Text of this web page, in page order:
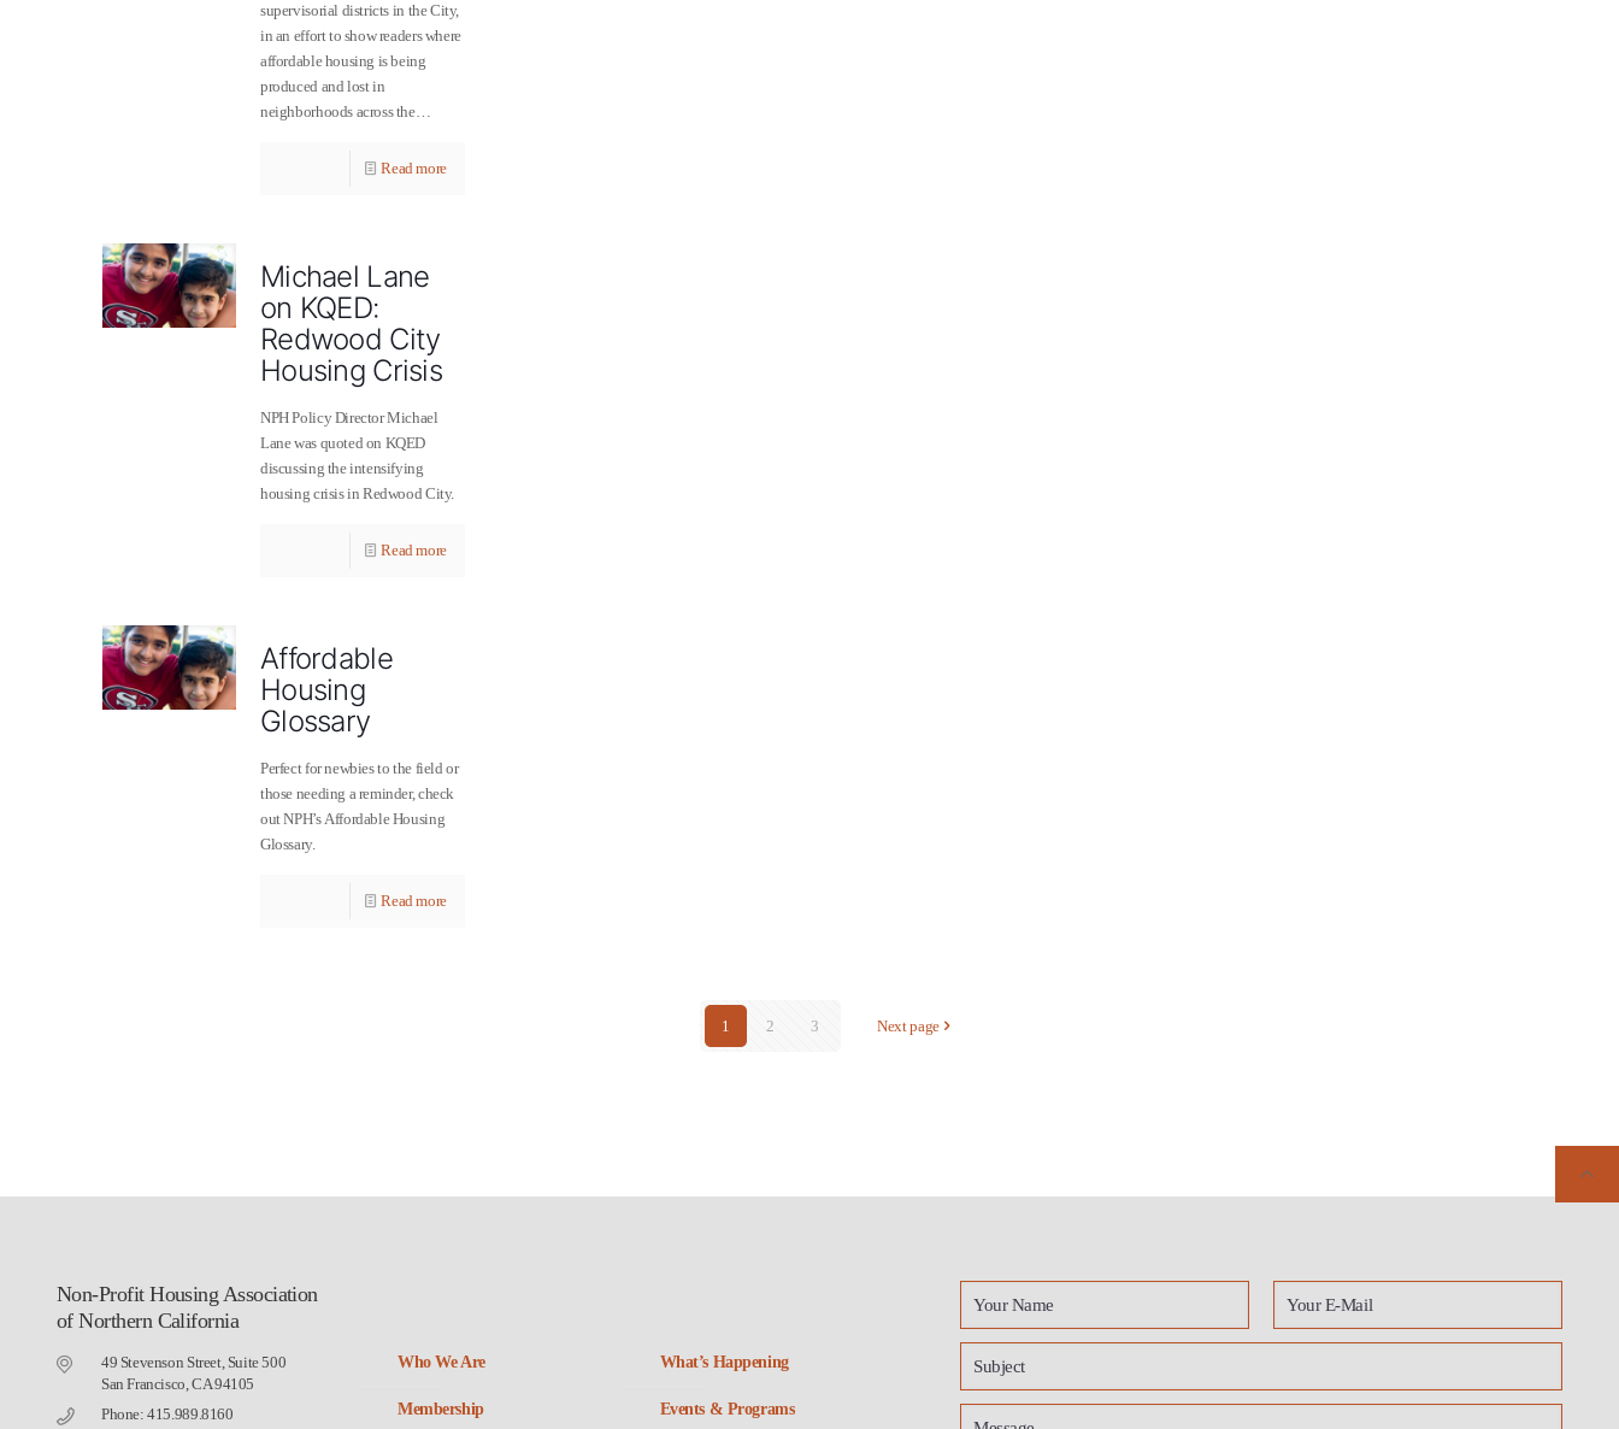
supervisorial districts in the City,
in an effort to show readers where
affordable housing is being
produced and lost in
neighborhoods across the…
Read more
Michael Lane
on KQED:
Redwood City
Housing Crisis
NPH Policy Director Michael
Lane was quoted on KQED
discussing the intensifying
housing crisis in Redwood City.
Read more
Affordable
Housing
Glossary
Perfect for newbies to the field or
those needing a reminder, check
out NPH’s Affordable Housing
Glossary.
Read more
1 2 3 Next page
Non-Profit Housing Association
of Northern California
49 Stevenson Street, Suite 500
San Francisco, CA 94105
Phone: 415.989.8160
Who We Are What’s Happening
Membership Events & Programs